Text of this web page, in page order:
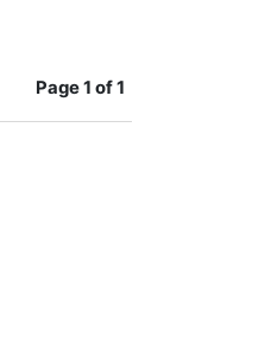
Page1 of 1